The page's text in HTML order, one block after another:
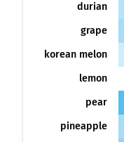
durian
grape
korean melon
lemon
pear
pineapple